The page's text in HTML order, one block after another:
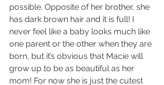
possible. Opposite of her brother, she
has dark brown hair and it is full! I
never feel like a baby looks much like
one parent or the other when they are
born, but it’s obvious that Macie will
grow up to be as beautiful as her
mom! For now she is just the cutest